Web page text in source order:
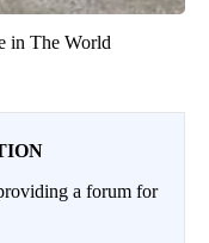
in The World
a forum for